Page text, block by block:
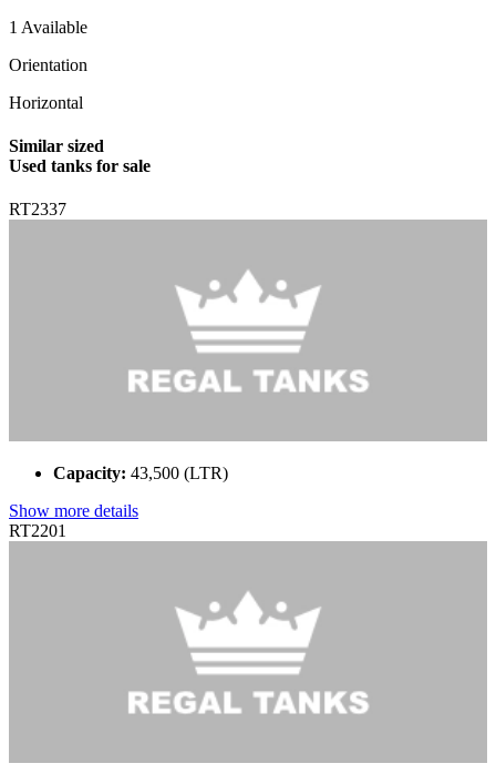
1 Available
Orientation
Horizontal
Similar sized
Used tanks for sale
RT2337
Capacity: 43,500 (LTR)
Show more details
RT2201